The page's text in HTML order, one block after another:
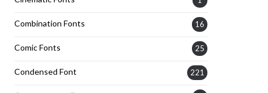
Combination Fonts 16
Comic Fonts 25
Condensed Font 221